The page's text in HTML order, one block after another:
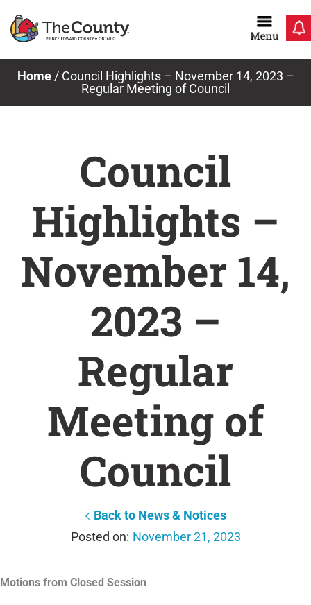
Home/ Council Highlights – November 14, 2023 –
Regular Meeting of Council
Council
Highlights –
November 14,
2023 –
Regular
Meeting of
Council
Back to News & Notices
November 21, 2023
Motions from Closed Session